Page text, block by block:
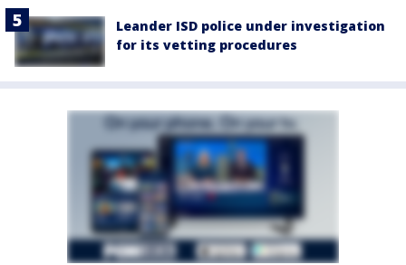
Leander ISD police under investigation
for its vetting procedures